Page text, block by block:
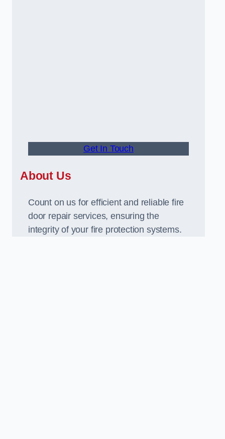
Get In Touch
About Us
Count on us for efficient and reliable fire
door repair services, ensuring the
integrity of your fire protection systems.